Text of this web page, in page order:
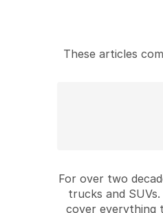
These articles
For over two
trucks and
cover everything